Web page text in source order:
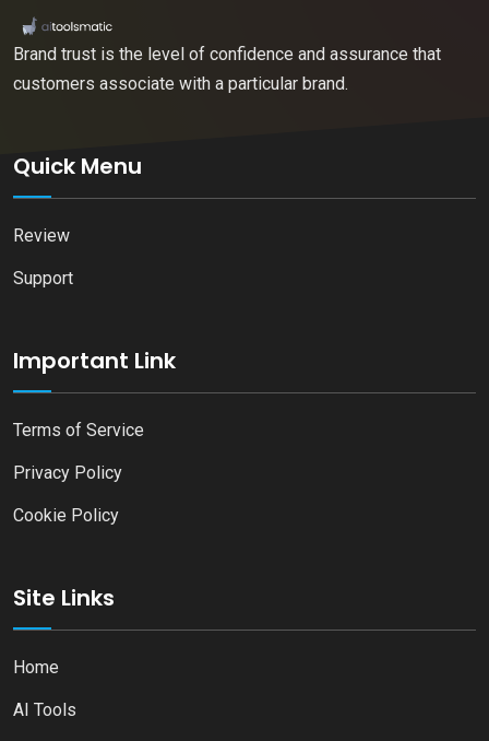
Brand trust is the level of confidence and assurance that
customers associate with a particular brand.
Quick Menu
Review
Support
Important Link
Terms of Service
Privacy Policy
Cookie Policy
Site Links
Home
AI Tools